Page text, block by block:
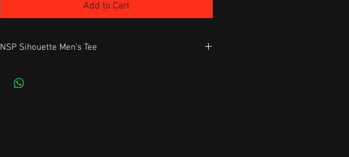
Add to Cart
NSP Sihouette Men's Tee